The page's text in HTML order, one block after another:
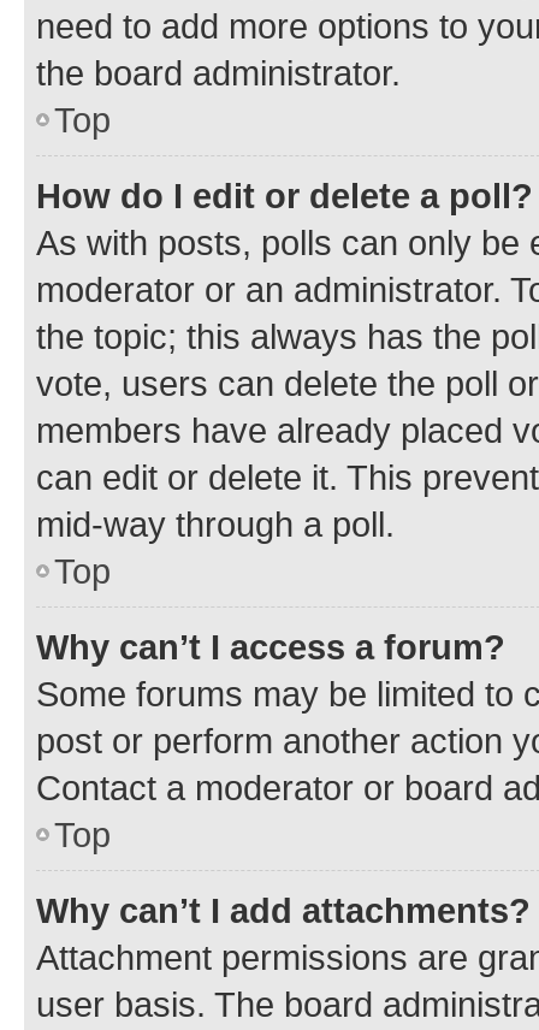
need to add more options to
the board administrator.
Top
How do I edit or delete a poll?
As with posts, polls can only be
moderator or an administrator.
the topic; this always has the
vote, users can delete the poll
members have already placed
can edit or delete it. This
mid-way through a poll.
Top
Why can’t I access a forum?
Some forums may be limited to
post or perform another action
Contact a moderator or board
Top
Why can’t I add attachments?
Attachment permissions are
user basis. The board